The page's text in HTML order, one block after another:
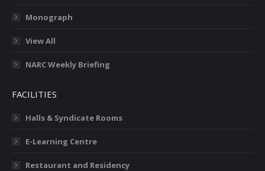
Monograph
View All
NARC Weekly Briefing
FACILITIES
Halls & Syndicate Rooms
E-Learning Centre
Restaurant and Residency